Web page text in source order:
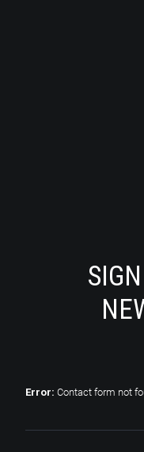
Error: Contact form not